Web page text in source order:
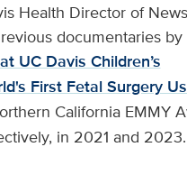
Health Director of
documentaries
UC Davis Children’s
First Fetal Surgery
California EMMY
in 2021 and 2023.